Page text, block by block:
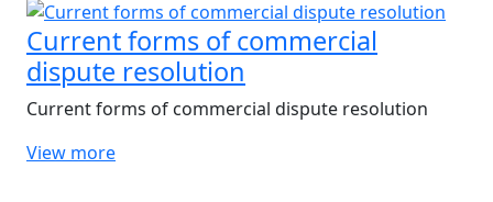
Current forms of commercial
dispute resolution
Current forms of commercial dispute resolution
View more